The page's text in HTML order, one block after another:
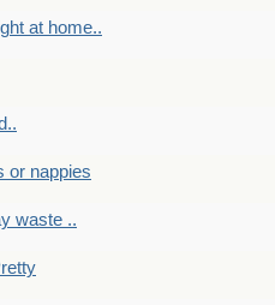
at home..
or nappies
waste ..